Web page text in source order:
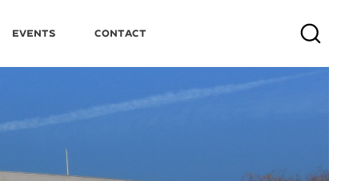
Events Contact Search